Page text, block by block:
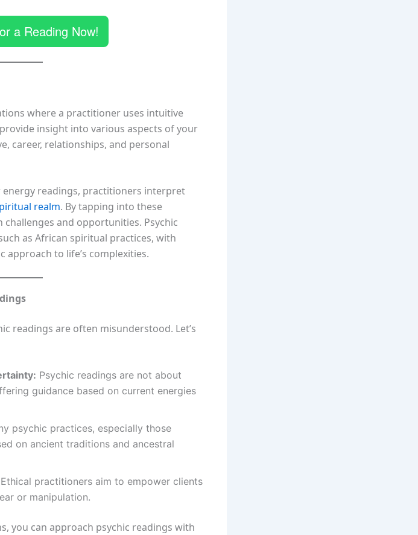
a Reading Now!
where a practitioner uses intuitive
insight into various aspects of your
career, relationships, and personal
readings, practitioners interpret
realm. By tapping into these
and opportunities. Psychic
as African spiritual practices, with
approach to life’s complexities.
readings are often misunderstood. Let’s
Psychic readings are not about
guidance based on current energies
psychic practices, especially those
on ancient traditions and ancestral
Ethical practitioners aim to empower clients
or manipulation.
you can approach psychic readings with